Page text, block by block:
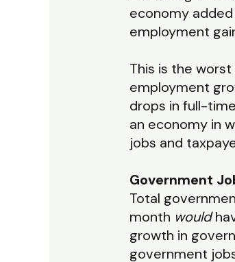
economy
employment
This is the
employment
drops in full-
an economy in
jobs and
Government
Total
month would
growth in
government